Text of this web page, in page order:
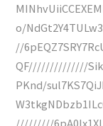
o/
//
QF//////////////
PKnd/
/////////